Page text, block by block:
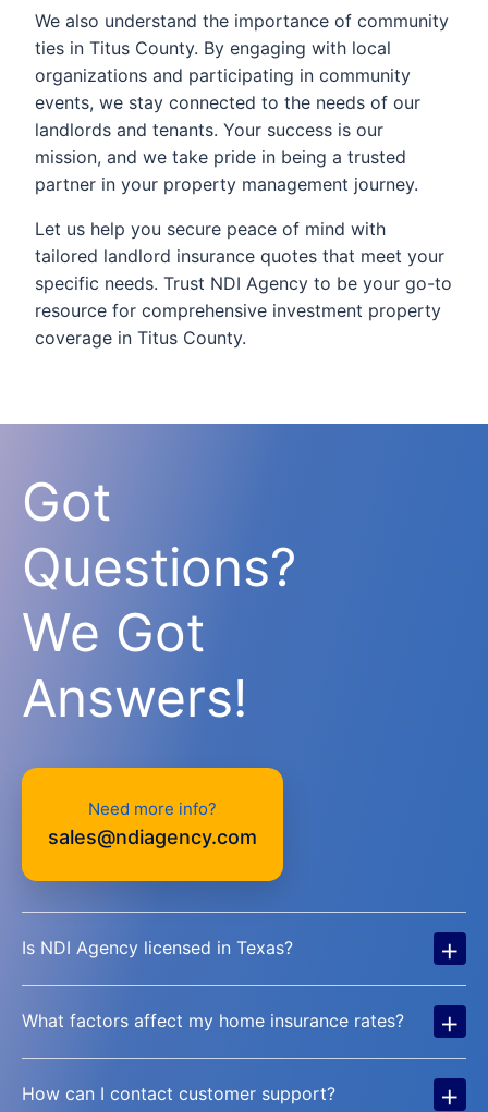
We also understand the importance of community
ties in Titus County. By engaging with local
organizations and participating in community
events, we stay connected to the needs of our
landlords and tenants. Your success is our
mission, and we take pride in being a trusted
partner in your property management journey.
Let us help you secure peace of mind with
tailored landlord insurance quotes that meet your
specific needs. Trust NDI Agency to be your go-to
resource for comprehensive investment property
coverage in Titus County.
Got
Questions?
We Got
Answers!
Need more info?
sales@ndiagency.com
Is NDI Agency licensed in Texas? +
What factors affect my home insurance rates? +
How can I contact customer support? +